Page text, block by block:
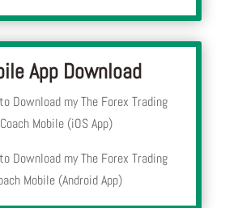
App Download
Download my The Forex Trading
Coach Mobile (iOS App)
Download my The Forex Trading
Mobile (Android App)